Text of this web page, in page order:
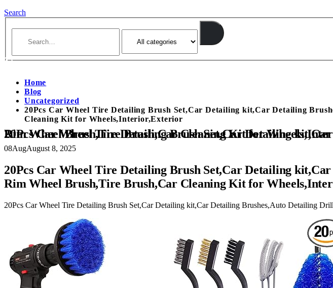
Search
Home
Blog
Uncategorized
20Pcs Car Wheel Tire Detailing Brush Set,Car Detailing kit,Car Detailing
Cleaning Kit for Wheels,Interior,Exterior
20Pcs Car Wheel Tire Detailing Brush Set,Car Detailing kit,Car Detailing Brushes,Auto Detailing Drill Brush Set,17″ Long Handle Rim Wheel Brush,Tire Brush,Car
08AugAugust 8, 2025
20Pcs Car Wheel Tire Detailing Brush Set,Car Detailing
Rim Wheel Brush,Tire Brush,Car Cleaning Kit for
20Pcs Car Wheel Tire Detailing Brush Set,Car Detailing kit,Car Detailing Brushes,Auto Detailing